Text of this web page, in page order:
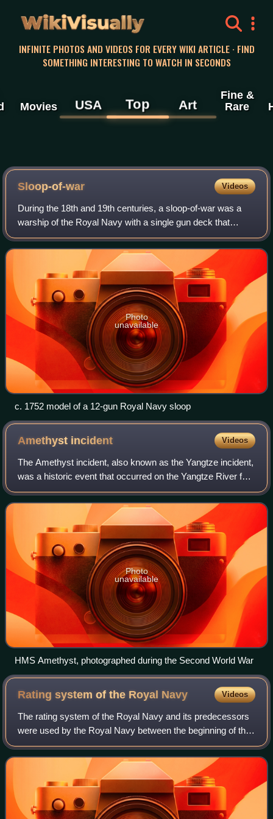
WikiVisually
INFINITE PHOTOS AND VIDEOS FOR EVERY WIKI ARTICLE · FIND
SOMETHING INTERESTING TO WATCH IN SECONDS
Movies USA Top Art
Fine &
Rare
Sloop-of-war Videos
During the 18th and 19th centuries, a sloop-of-war was a
warship of the Royal Navy with a single gun deck that
carried up to 18 guns. The rating system of the Royal Navy
covered all vessels with 20 or
Photo
unavailable
c. 1752 model of a 12-gun Royal Navy sloop
Amethyst incident Videos
The Amethyst incident, also known as the Yangtze incident,
was a historic event that occurred on the Yangtze River for
three months in the summer of 1949, during the late phase
of the Chinese Civil Wa
Photo
unavailable
HMS Amethyst, photographed during the Second World War
Rating system of the Royal Navy Videos
The rating system of the Royal Navy and its predecessors
were used by the Royal Navy between the beginning of the
17th century and the middle of the 19th century to
categorise sailing warships, initia